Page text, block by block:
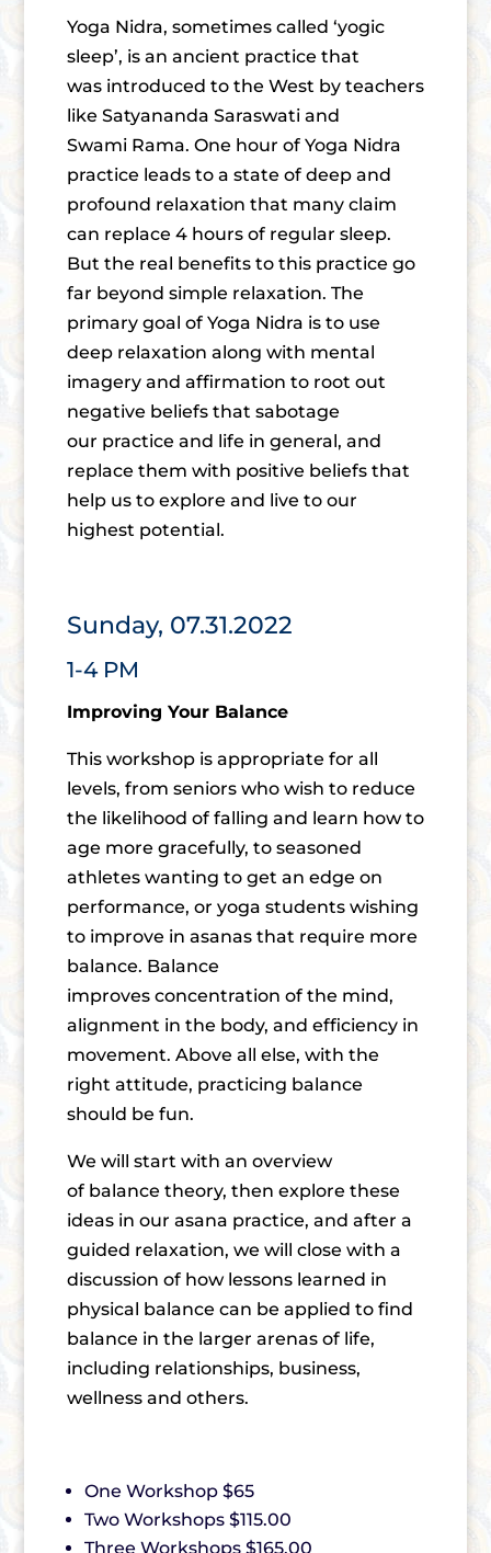
Yoga Nidra, sometimes called ‘yogic
sleep’, is an ancient practice that
was introduced to the West by teachers
like Satyananda Saraswati and
Swami Rama. One hour of Yoga Nidra
practice leads to a state of deep and
profound relaxation that many claim
can replace 4 hours of regular sleep.
But the real benefits to this practice go
far beyond simple relaxation. The
primary goal of Yoga Nidra is to use
deep relaxation along with mental
imagery and affirmation to root out
negative beliefs that sabotage
our practice and life in general, and
replace them with positive beliefs that
help us to explore and live to our
highest potential.
Sunday, 07.31.2022
1-4 PM
Improving Your Balance
This workshop is appropriate for all
levels, from seniors who wish to reduce
the likelihood of falling and learn how to
age more gracefully, to seasoned
athletes wanting to get an edge on
performance, or yoga students wishing
to improve in asanas that require more
balance. Balance
improves concentration of the mind,
alignment in the body, and efficiency in
movement. Above all else, with the
right attitude, practicing balance
should be fun.
We will start with an overview
of balance theory, then explore these
ideas in our asana practice, and after a
guided relaxation, we will close with a
discussion of how lessons learned in
physical balance can be applied to find
balance in the larger arenas of life,
including relationships, business,
wellness and others.
One Workshop $65
Two Workshops $115.00
Three Workshops $165.00